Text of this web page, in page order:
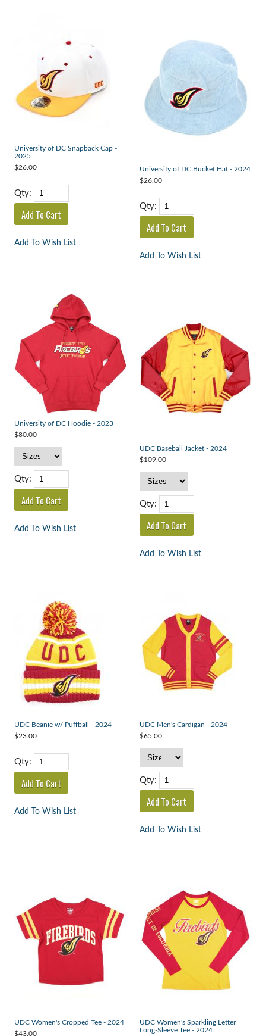
University of DC Snapback Cap -
2025
$26.00
Qty:
Add To Wish List
University of DC Bucket Hat - 2024
$26.00
Qty:
Add To Wish List
University of DC Hoodie - 2023
$80.00
Qty:
Add To Wish List
UDC Baseball Jacket - 2024
$109.00
Qty:
Add To Wish List
UDC Beanie w/ Puffball - 2024
$23.00
Qty:
Add To Wish List
UDC Men's Cardigan - 2024
$65.00
Qty:
Add To Wish List
UDC Women's Cropped Tee - 2024
$43.00
UDC Women's Sparkling Letter
Long-Sleeve Tee - 2024